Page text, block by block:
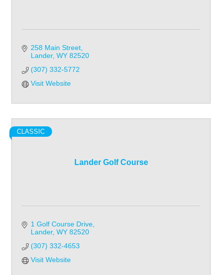
258 Main Street
Lander WY 82520
(307) 332-5772
Visit Website
Lander Golf Course
CLASSIC
1 Golf Course Drive
Lander WY 82520
(307) 332-4653
Visit Website